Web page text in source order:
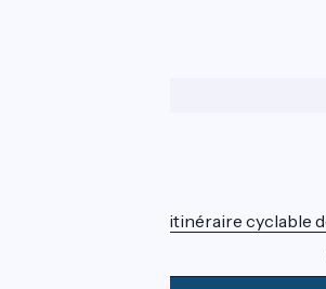
ViaRhôna est un itinéraire